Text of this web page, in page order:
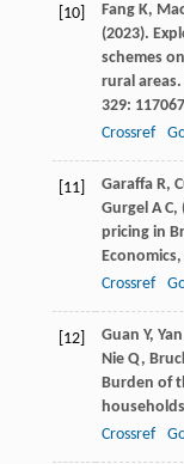
[10] Fang K,
(2023).
schemes
rural areas.
329: 117067
Crossref
[11] Garaffa R,
Gurgel A C,
pricing in
Economics,
Crossref
[12] Guan Y, Yan
Nie Q,
Burden of
Crossref